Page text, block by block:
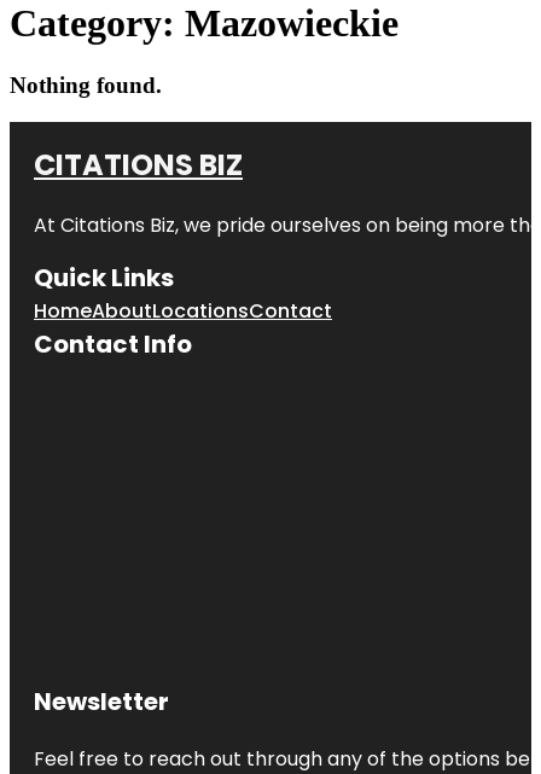
Category: Mazowieckie
Nothing found.
CITATIONS BIZ
At Citations Biz, we pride ourselves on being more
Quick Links
HomeAboutLocationsContact
Contact Info
Newsletter
Feel free to reach out through any of the options